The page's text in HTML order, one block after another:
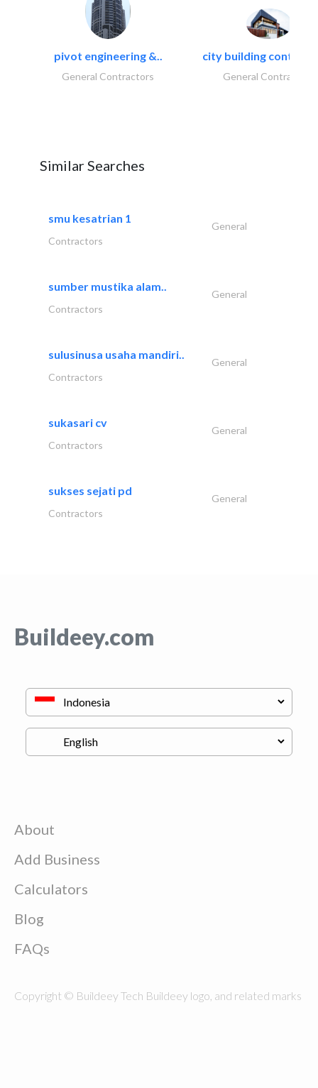
pivot engineering &..
General Contractors
city building
General Contractors
Similar Searches
smu kesatrian 1
General
Contractors
sumber mustika alam..
General
Contractors
sulusinusa usaha mandiri..
General
Contractors
sukasari cv
General
Contractors
sukses sejati pd
General
Contractors
Buildeey.com
About
Add Business
Calculators
Blog
FAQs
Copyright © Buildeey Tech Buildeey logo, and related marks